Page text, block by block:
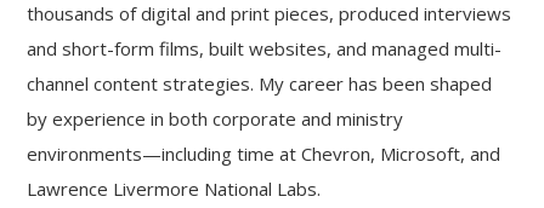
thousands of digital and print pieces, produced interviews
and short-form films, built websites, and managed multi-
channel content strategies. My career has been shaped
by experience in both corporate and ministry
environments—including time at Chevron, Microsoft, and
Lawrence Livermore National Labs.